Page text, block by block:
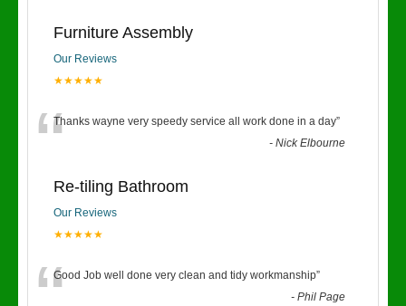
Furniture Assembly
Our Reviews
★★★★★
“Thanks wayne very speedy service all work done in a day”
-Nick Elbourne
Re-tiling Bathroom
Our Reviews
★★★★★
Good Job well done very clean and tidy workmanship”
-Phil Page